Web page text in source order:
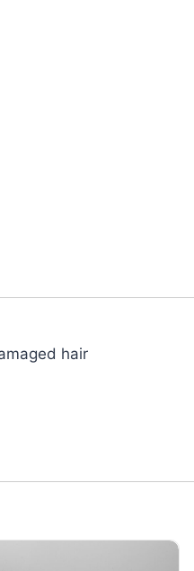
hair
Therapy Replenisher